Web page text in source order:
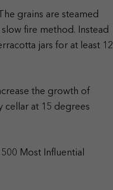
grains are steamed
fire method.
Instead
jars for at least 12
the growth of
cellar at 15 degrees
Most Influential